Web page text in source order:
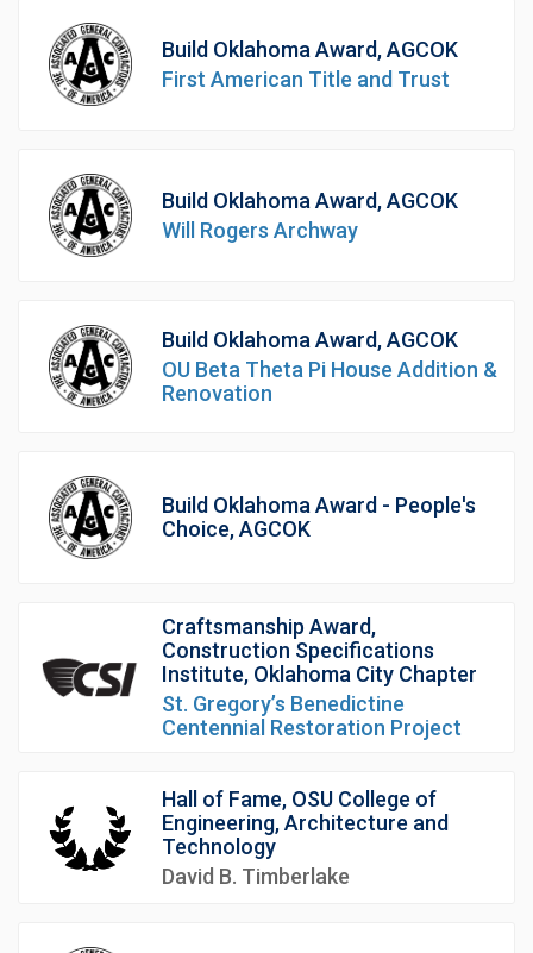
Build Oklahoma Award, AGCOK
First American Title and Trust
Build Oklahoma Award, AGCOK
Will Rogers Archway
Build Oklahoma Award, AGCOK
OU Beta Theta Pi House Addition &
Renovation
Build Oklahoma Award - People's
Choice, AGCOK
Craftsmanship Award,
Construction Specifications
Institute, Oklahoma City Chapter
St. Gregory’s Benedictine
Centennial Restoration Project
Hall of Fame, OSU College of
Engineering, Architecture and
Technology
David B. Timberlake